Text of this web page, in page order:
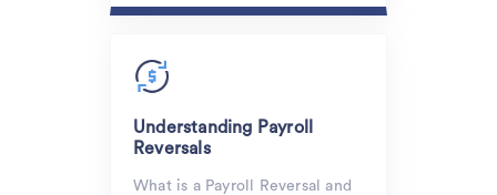
Understanding Payroll
Reversals
What is a Payroll Reversal and